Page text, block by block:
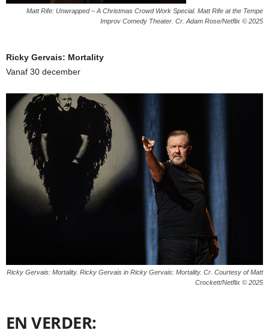
Matt Rife: Unwrapped – A Christmas Crowd Work Special. Matt Rife at the Tempe
Improv Comedy Theater. Cr. Adam Rose/Netflix © 2025
Ricky Gervais: Mortality
Vanaf 30 december
Ricky Gervais: Mortality. Ricky Gervais in Ricky Gervais: Mortality. Cr. Courtesy of Matt
Crockett/Netflix © 2025
EN VERDER: